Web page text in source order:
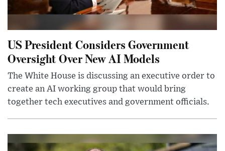
US President Considers Government
Oversight Over New AI Models
The White House is discussing an executive order to
create an AI working group that would bring
together tech executives and government officials.